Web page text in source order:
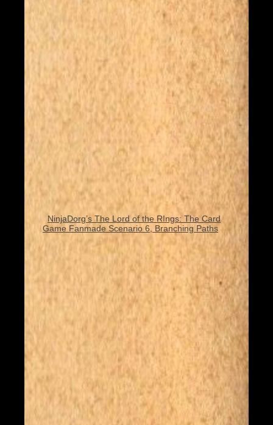
NinjaDorg’s The Lord of the RIngs: The Card
Game Fanmade Scenario 6, Branching Paths